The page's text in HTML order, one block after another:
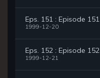
Eps. 151 : Episode 151
1999-12-20
Eps. 152 : Episode 152
1999-12-21